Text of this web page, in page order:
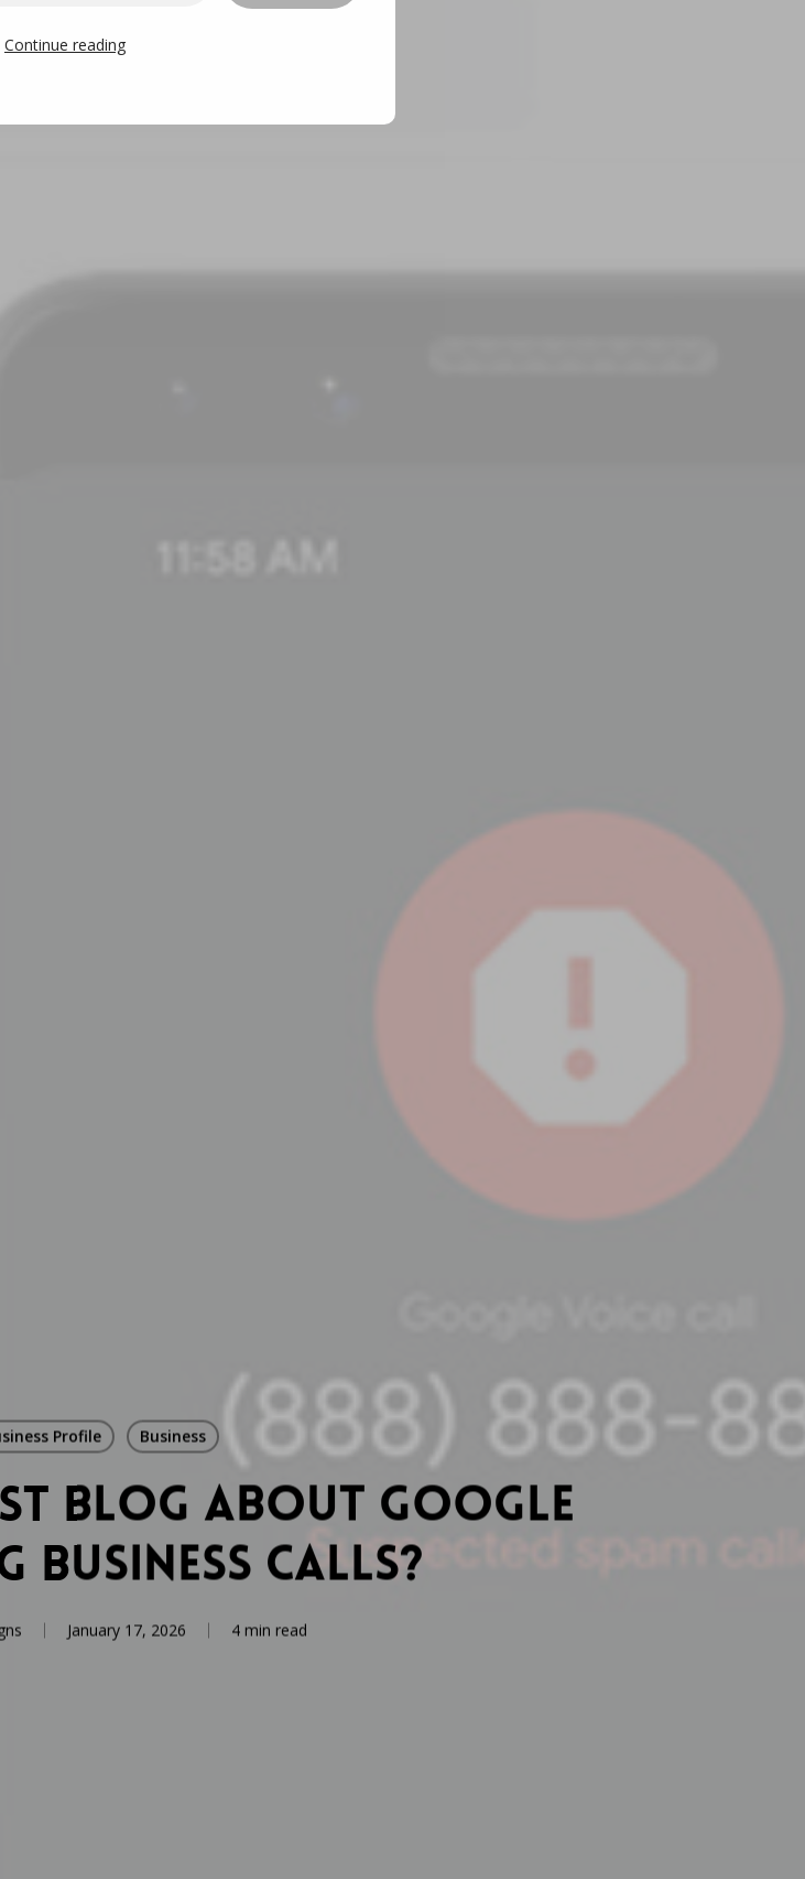
Profile Business
Blog About Google
Business Calls?
January 17, 2026 4 min read
Continue reading